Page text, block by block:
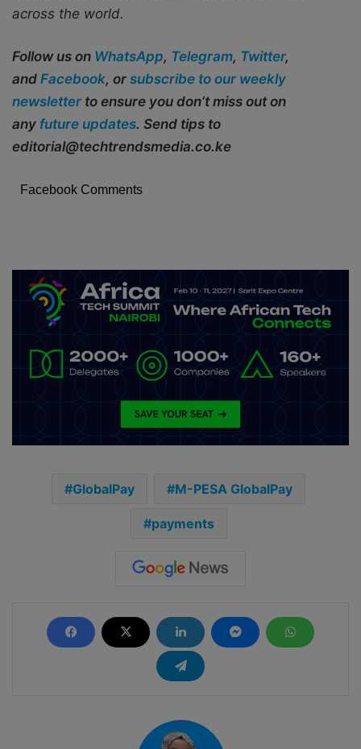
across the world.
Follow us on WhatsApp, Telegram, Twitter,
and Facebook, or subscribe to our weekly
newsletter to ensure you don’t miss out on
any future updates. Send tips to
editorial@techtrendsmedia.co.ke
Facebook Comments
GlobalPay M-PESA GlobalPay
payments